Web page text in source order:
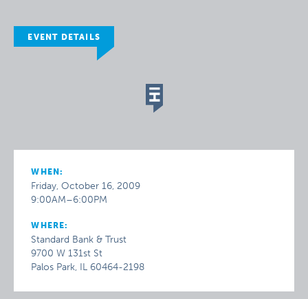
EVENT DETAILS
WHEN:
Friday, October 16, 2009
9:00AM–6:00PM
WHERE:
Standard Bank & Trust
9700 W 131st St
Palos Park, IL 60464-2198